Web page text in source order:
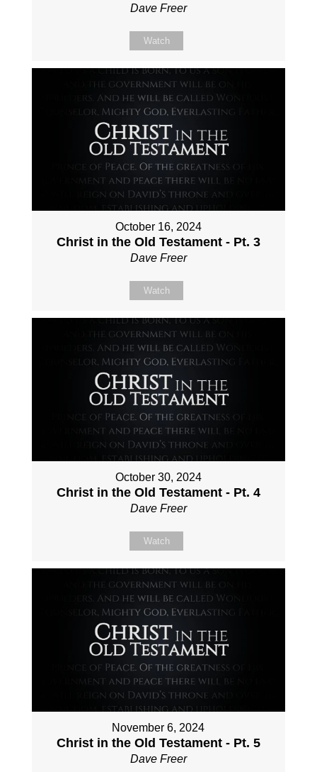
Dave Freer
Watch
October 16, 2024
Christ in the Old Testament - Pt. 3
Dave Freer
Watch
October 30, 2024
Christ in the Old Testament - Pt. 4
Dave Freer
Watch
November 6, 2024
Christ in the Old Testament - Pt. 5
Dave Freer